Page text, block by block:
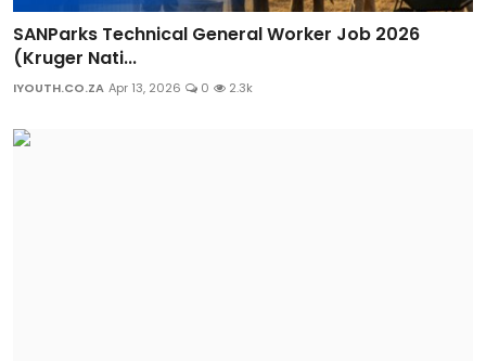
SANParks Technical General Worker Job 2026
(Kruger Nati...
IYOUTH.CO.ZA Apr 13, 2026 0 2.3k